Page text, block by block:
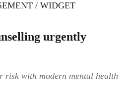
/ WIDGET
urgently
risk with modern mental health